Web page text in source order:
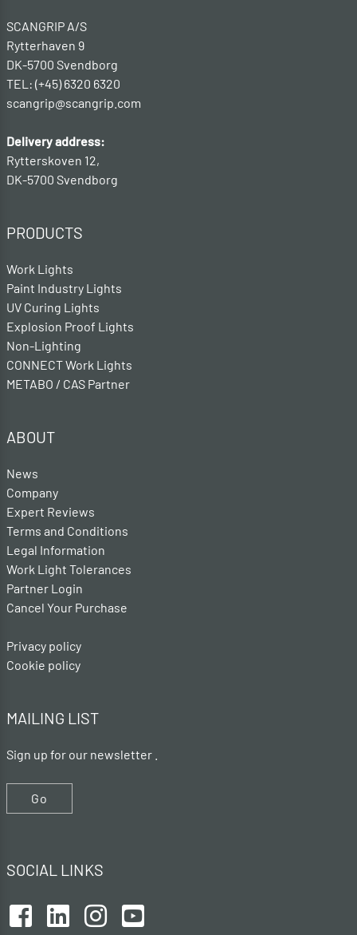
SCANGRIP A/S
Rytterhaven 9
DK-5700 Svendborg
TEL: (+45) 6320 6320
scangrip@scangrip.com
Delivery address:
Rytterskoven 12,
DK-5700 Svendborg
PRODUCTS
Work Lights
Paint Industry Lights
UV Curing Lights
Explosion Proof Lights
Non-Lighting
CONNECT Work Lights
METABO / CAS Partner
ABOUT
News
Company
Expert Reviews
Terms and Conditions
Legal Information
Work Light Tolerances
Partner Login
Cancel Your Purchase
Privacy policy
Cookie policy
MAILING LIST
Sign up for our newsletter .
Go
SOCIAL LINKS